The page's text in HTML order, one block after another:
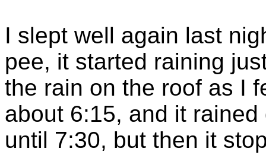
I slept well again last
pee, it started raining
the rain on the roof as I
about 6:15, and it
until 7:30, but then it